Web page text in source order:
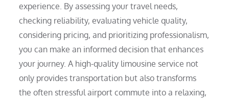
experience. By assessing your travel needs,
checking reliability, evaluating vehicle quality,
considering pricing, and prioritizing professionalism,
you can make an informed decision that enhances
your journey. A high-quality limousine service not
only provides transportation but also transforms
the often stressful airport commute into a relaxing,